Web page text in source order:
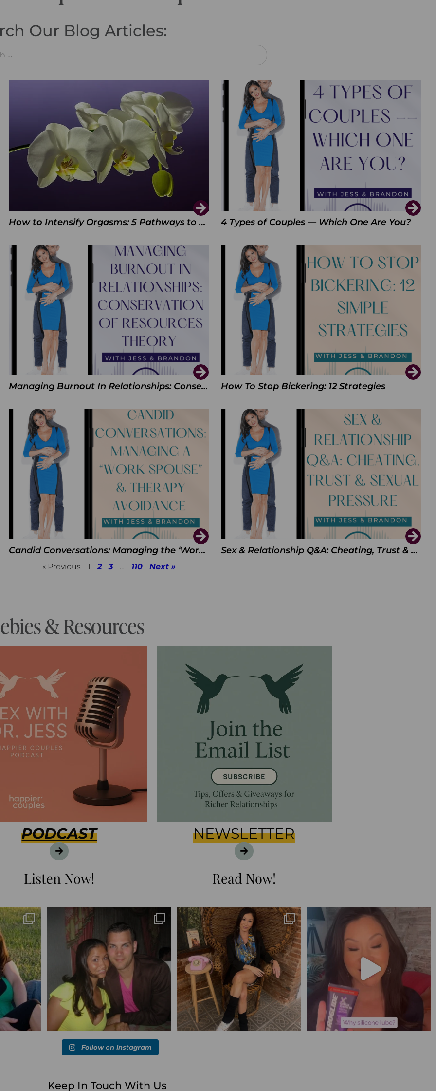
Our Blog Articles:
How to Intensify Orgasms: 5 Pathways to Pleasure 4 Types of Couples — Which One Are You?
Managing Burnout In Relationships: Conservation of Resources Theory How To Stop Bickering: 12 Strategies
Candid Conversations: Managing the ‘Work Spouse’ and Therapy Avoidance Sex & Relationship Q&A: Cheating, Trust & Sexual Pressure
« Previous 1 2 3 … 110 Next »
& Resources
PODCAST
Listen Now!
NEWSLETTER
Read Now!
the...
Blessed-blessed. Celebrated 20 years
wandering the
670
Q1 wrapped. 😅 I have 17 pages of notes
from the...
273 29
Silicone lube is for:
1. Hands-on play 👌🏼
11
Follow on Instagram
Keep In Touch With Us